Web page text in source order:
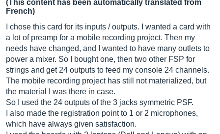
(This content has been automatically translated from
French)
I chose this card for its inputs / outputs. I wanted a card with
a lot of preamp for a mobile recording project. Then my
needs have changed, and I wanted to have many outlets to
power a mixer. So I bought one, then two other FSP for
strings and get 24 outputs to feed my console 24 channels.
The mobile recording project has still not materialized, but
the material I was there in case.
So I used the 24 outputs of the 3 jacks symmetric PSF.
I also made the registration point to 1 or 2 microphones,
which have always given satisfaction.